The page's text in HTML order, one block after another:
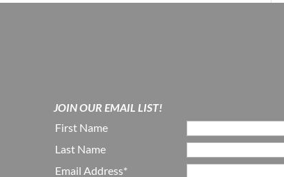
JOIN OUR EMAIL LIST!
First Name
Last Name
Email Address*